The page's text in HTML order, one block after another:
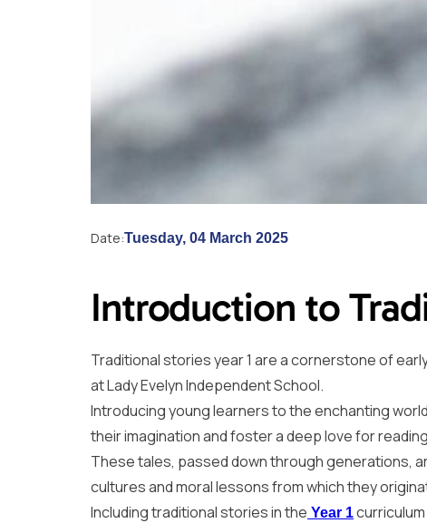
Date:Tuesday, 04 March 2025
Introduction to
Traditional stories year 1 are a cornerstone of
at Lady Evelyn Independent School.
Introducing young learners to the enchanting
their imagination and foster a deep love for
These tales, passed down through generations,
cultures and moral lessons from which they
Including traditional stories in the Year 1